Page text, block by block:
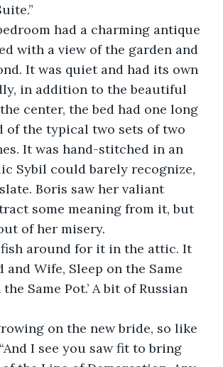
had a charming antique
with a view of the garden and
It was quiet and had its own
in addition to the beautiful
center, the bed had one long
of the typical two sets of two
It was hand-stitched in an
Sybil could barely recognize,
Boris saw her valiant
some meaning from it, but
of her misery.
fish around for it in the attic. It
and Wife, Sleep on the Same
Same Pot.’ A bit of Russian
on the new bride, so like
I see you saw fit to bring